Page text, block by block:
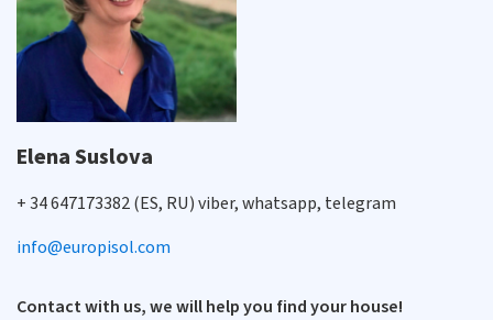
Elena Suslova
+ 34 647173382 (ES, RU) viber, whatsapp, telegram
info@europisol.com
Contact with us, we will help you find your house!